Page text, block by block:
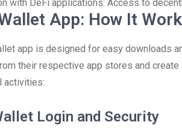
with DeFi applications: Access to
App: How It
app is designed for easy downloads
their respective app stores and
activities:
Login and Security